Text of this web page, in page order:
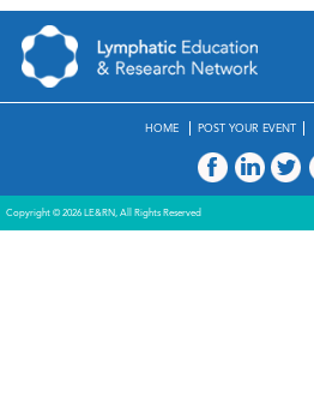
HOME POST YOUR EVENT
Copyright © 2026 LE&RN, All Rights Reserved